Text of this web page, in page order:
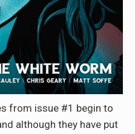
from issue #1 begin to
although they have put